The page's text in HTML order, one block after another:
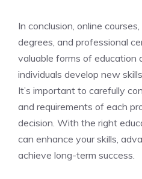
In conclusion, online
degrees, and professional
valuable forms of education
individuals develop new
It’s important to carefully
and requirements of each
decision. With the right
can enhance your skills,
achieve long-term success.